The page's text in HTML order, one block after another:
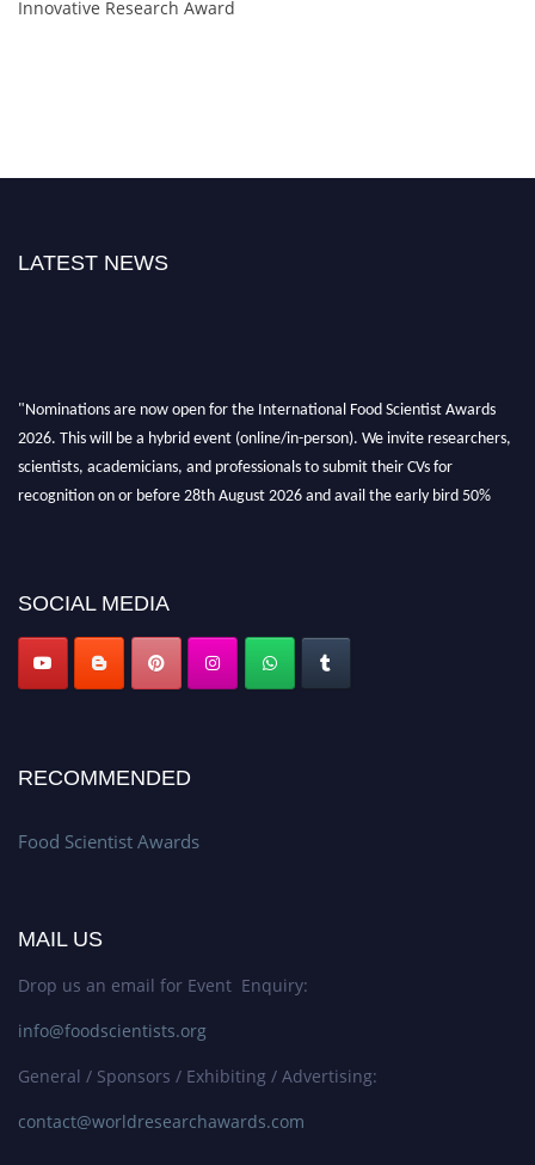
Innovative Research Award
LATEST NEWS
"Nominations are now open for the International Food Scientist Awards
2026. This will be a hybrid event (online/in-person). We invite researchers,
scientists, academicians, and professionals to submit their CVs for
recognition on or before 28th August 2026 and avail the early bird 50%
SOCIAL MEDIA
RECOMMENDED
Food Scientist Awards
MAIL US
Drop us an email for Event Enquiry:
info@foodscientists.org
General / Sponsors / Exhibiting / Advertising:
contact@worldresearchawards.com